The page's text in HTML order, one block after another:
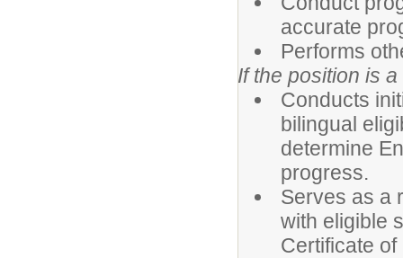
accurate
Performs
If the position is
Conducts
bilingual
determine
progress.
Serves as a
with eligible
Certificate of